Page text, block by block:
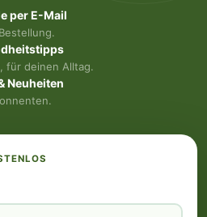
per E-Mail
für deinen Alltag.
Neuheiten